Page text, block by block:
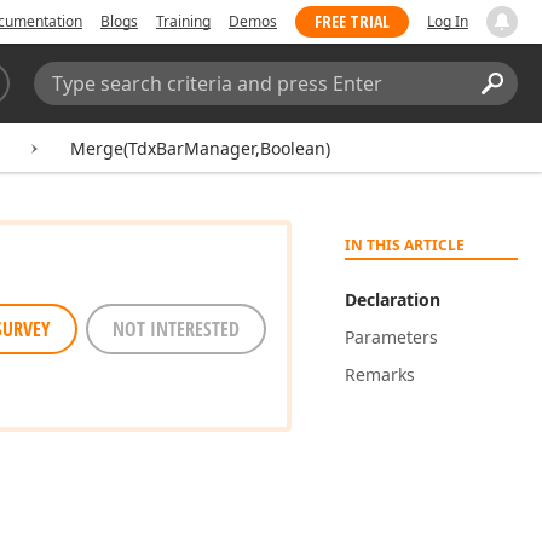
Blogs Training Demos FREE TRIAL Log In
Search:
Merge(TdxBarManager,Boolean)
IN THIS ARTICLE
Declaration
Parameters
Remarks
NOT INTERESTED